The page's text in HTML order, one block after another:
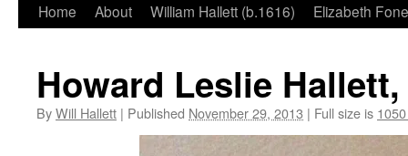
Skip
content
Home About William Hallett (b.1616) Elizabeth
Howard Leslie Hallett,
ByWill Hallett | Published November 29, 2013 | Full size is